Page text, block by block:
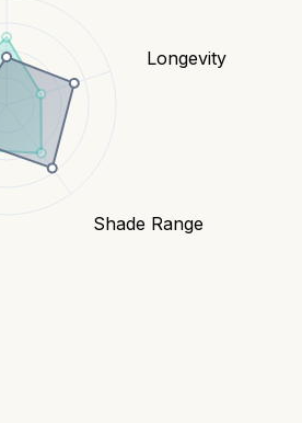
Longevity
Shade Range